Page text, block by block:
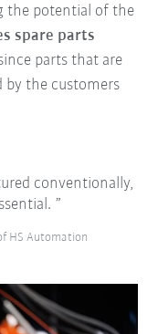
the potential of the
spare parts
parts that are
by the customers
conventionally,
HS Automation